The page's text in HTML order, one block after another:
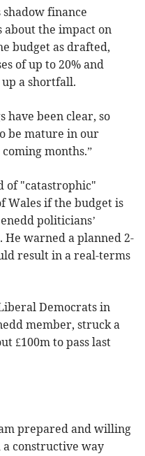
shadow finance
about the impact on
budget as drafted,
of up to 20% and
up a shortfall.
have been clear, so
be mature in our
months.”
of "catastrophic"
Wales if the budget is
politicians’
He warned a planned 2-
result in a real-terms
Democrats in
member, struck a
£100m to pass last
prepared and willing
constructive way